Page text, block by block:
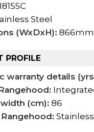
Steel
(WxDxH):
PROFILE
warranty details
(cm): 86